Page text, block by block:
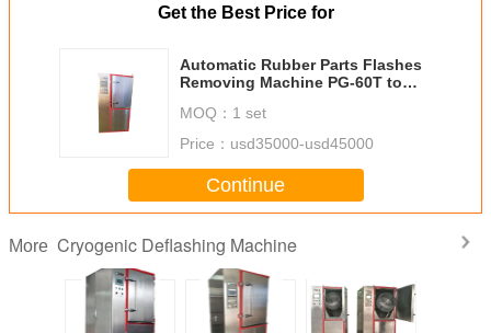
Get the Best Price for
Automatic Rubber Parts Flashes
Removing Machine PG-60T to
Rubber Covers
MOQ： 1 set
Price： usd35000-usd45000
Continue
More Cryogenic Deflashing Machine